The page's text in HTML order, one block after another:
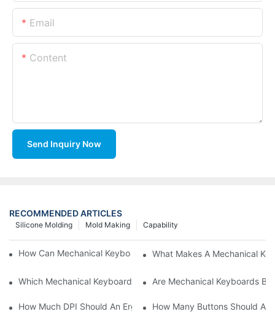
Email
Content
Send Inquiry Now
RECOMMENDED ARTICLES
Capability
Mold Making
Silicone Molding
How Can Mechanical Keyboards Improve Work Efficiency?
What Makes A Mechanical
Which Mechanical Keyboard Is Ideal For Corporate Settings?
Are Mechanical Keyboards
How Much DPI Should An Ergonomic Mouse Have?2
How Many Buttons Should An